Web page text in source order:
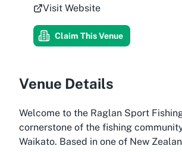
Visit Website
Claim This Venue
Venue Details
Welcome to the Raglan Sport
cornerstone of the fishing
Waikato. Based in one of New